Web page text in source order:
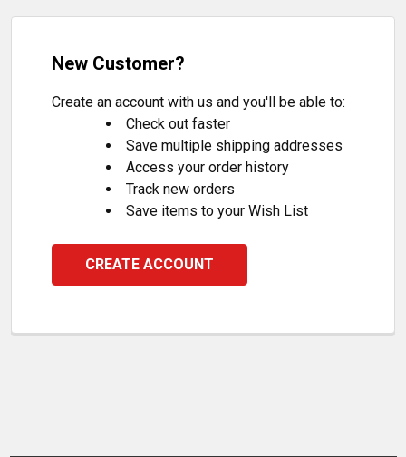
New Customer?
Create an account with us and you'll be able to:
Check out faster
Save multiple shipping addresses
Access your order history
Track new orders
Save items to your Wish List
CREATE ACCOUNT